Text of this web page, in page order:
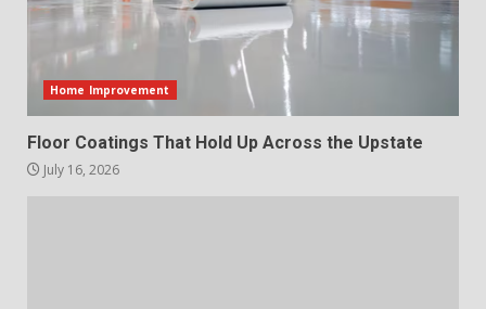
Home Improvement
Floor Coatings That Hold Up Across the Upstate
July 16, 2026